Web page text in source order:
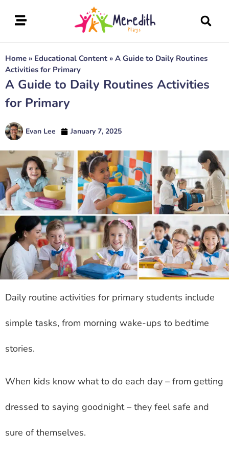
Home » Educational Content » A Guide to Daily Routines
Activities for Primary
A Guide to Daily Routines Activities
for Primary
Evan Lee January 7, 2025
Daily routine activities for primary students include
simple tasks, from morning wake-ups to bedtime
stories.
When kids know what to do each day – from getting
dressed to saying goodnight – they feel safe and
sure of themselves.